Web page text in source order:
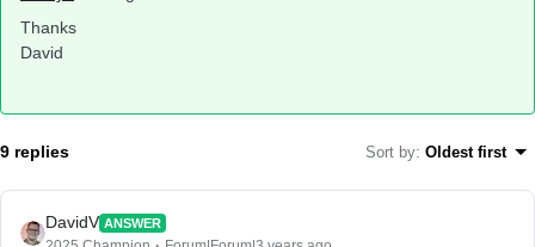
Thanks
David
9 replies Sort by: Oldest first
DavidV ANSWER